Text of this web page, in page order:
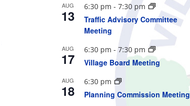
AUG
13
6:30 pm - 7:30 pm
Traffic Advisory Committee
Meeting
AUG
17
6:30 pm - 7:30 pm
Village Board Meeting
AUG
18
6:30 pm
Planning Commission Meeting